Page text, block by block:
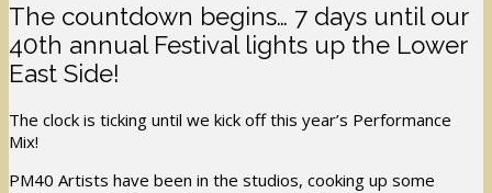
The countdown begins… 7 days until our
40th annual Festival lights up the Lower
East Side!
The clock is ticking until we kick off this year’s Performance
Mix!
PM40 Artists have been in the studios, cooking up some